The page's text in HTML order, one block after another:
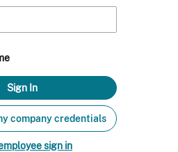
company credentials
sign in